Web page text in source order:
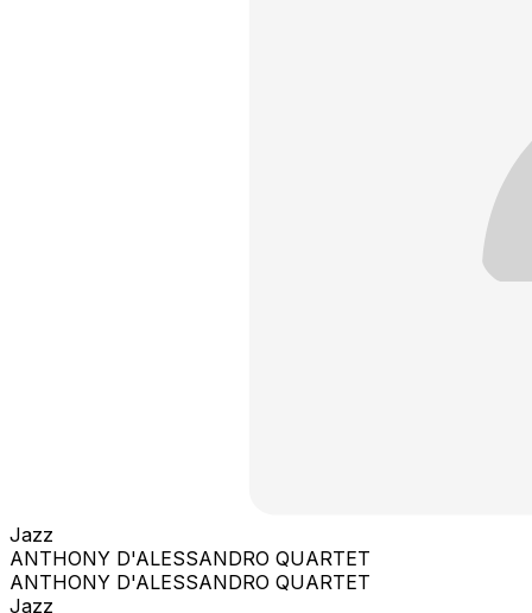
Jazz
ANTHONY D'ALESSANDRO QUARTET
ANTHONY D'ALESSANDRO QUARTET
Jazz